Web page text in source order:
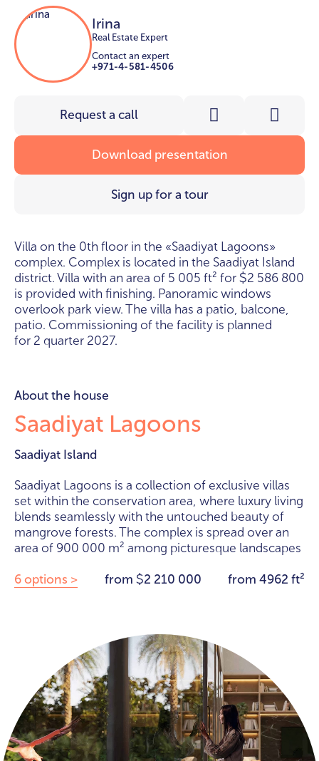
Irina
Real Estate Expert
Contact an expert
+971-4-581-4506
Request a call
Sign up for a tour
Download presentation
Villa on the 0th floor in the «Saadiyat Lagoons»
complex. Complex is located in the Saadiyat Island
district. Villa with an area of 5 005 ft² for $2 586 800
is provided with finishing. Panoramic windows
overlook park view. The villa has a patio, balcone,
patio. Commissioning of the facility is planned
for 2 quarter 2027.
About the house
Saadiyat Lagoons
Saadiyat Island
Saadiyat Lagoons is a collection of exclusive villas
set within the conservation area, where luxury living
blends seamlessly with the untouched beauty of
mangrove forests. The complex is spread over an
area of 900 000 m² among picturesque landscapes
6 options > from $2 210 000 from 4962 ft²